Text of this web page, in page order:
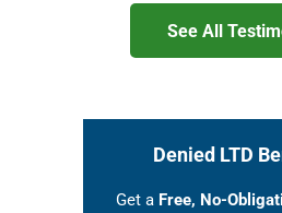
See All
Denied LTD
Get a Free, No-